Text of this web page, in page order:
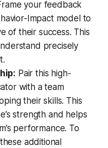
your feedback
Impact model to
of their success. This
precisely
Pair this high-
with a team
their skills. This
strength and helps
performance. To
additional